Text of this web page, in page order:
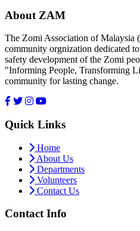
About ZAM
The Zomi Association of Malaysia
community orgnization dedicated
safety development of the Zomi
"Informing People, Transforming
community for lasting change.
Quick Links
Home
About Us
Departments
Volunteers
Contact Us
Contact Info